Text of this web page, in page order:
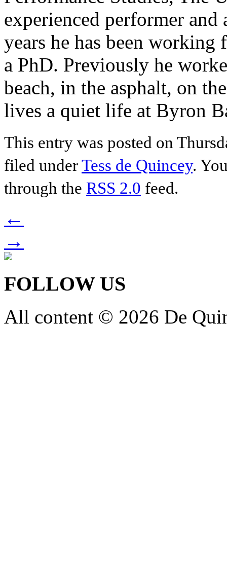
experienced performer
years he has been
a PhD. Previously he
beach, in the asphalt, on
lives a quiet life at Byron
This entry was posted on
filed underTess de Quincey.
through the RSS 2.0 feed.
←
→
FOLLOW US
All content © 2026 De